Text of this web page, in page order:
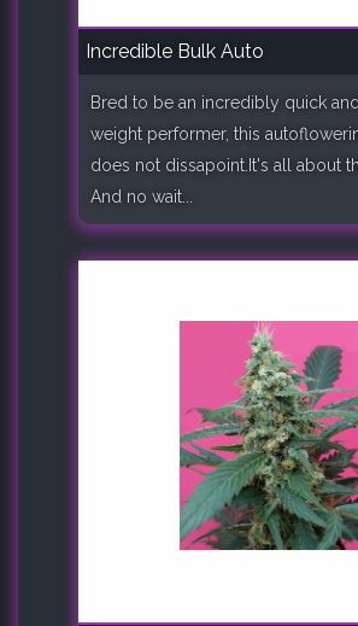
Incredible Bulk Auto
Bred to be an incredibly quick
weight performer, this
does not dissapoint.It's all about
And no wait...